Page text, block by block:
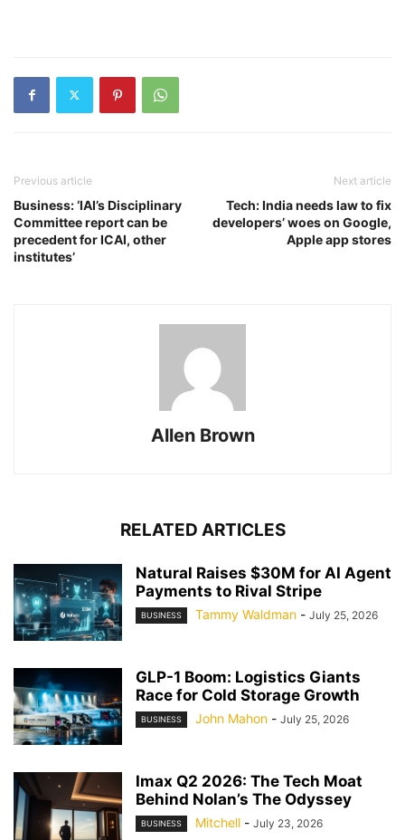
Previous article
Business: ‘IAI’s Disciplinary
Committee report can be
precedent for ICAI, other
institutes’
Next article
Tech: India needs law to fix
developers’ woes on Google,
Apple app stores
Allen Brown
RELATED ARTICLES
Natural Raises $30M for AI Agent
Payments to Rival Stripe
BUSINESS Tammy Waldman - July 25, 2026
GLP-1 Boom: Logistics Giants
Race for Cold Storage Growth
BUSINESS John Mahon - July 25, 2026
Imax Q2 2026: The Tech Moat
Behind Nolan’s The Odyssey
BUSINESS Mitchell - July 23, 2026